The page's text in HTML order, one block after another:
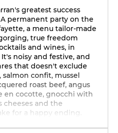
greatest success
permanent party on the
a menu tailor-made
true freedom
and wines, in
noisy and festive, and
that doesn't exclude
salmon confit, mussel
roast beef, angus
en cocotte, gnocchi with
cheeses and the
for a happy ending.